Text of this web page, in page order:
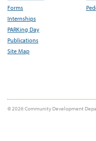
Forms
Internships
PARKing Day
Publications
Site Map
© 2026 Community Development